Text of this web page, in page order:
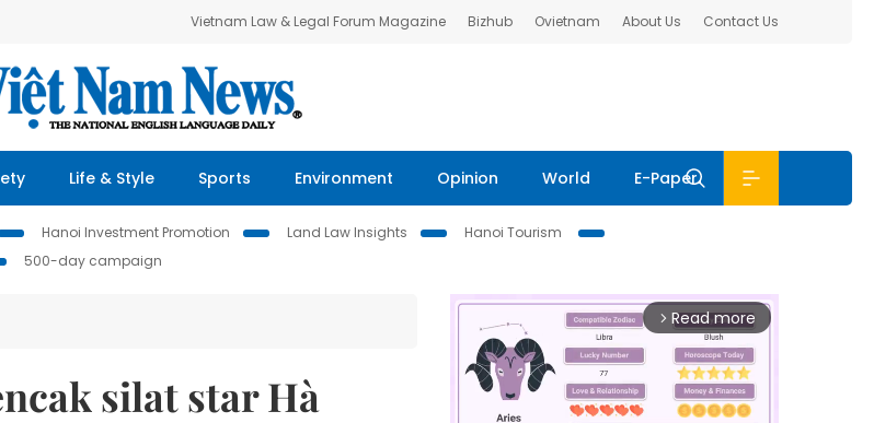
Vietnam Law & Legal Forum Magazine Bizhub Ovietnam About Us Contact Us
Life & Style Sports Environment Opinion World E-Paper
Hanoi Investment Promotion Land Law Insights
Hanoi Tourism
500-day campaign
silat star Hà
arrow_forward_ios Read more